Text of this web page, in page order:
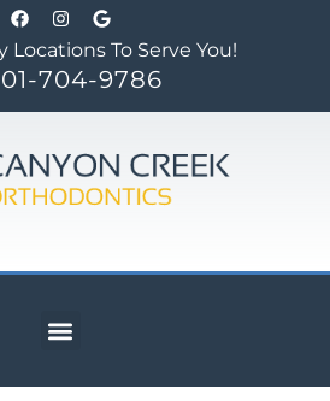
Locations To Serve You!
704-9786